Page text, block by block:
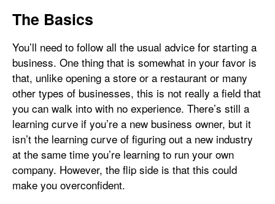
The Basics
You’ll need to follow all the usual advice for starting a
business. One thing that is somewhat in your favor is
that, unlike opening a store or a restaurant or many
other types of businesses, this is not really a field that
you can walk into with no experience. There’s still a
learning curve if you’re a new business owner, but it
isn’t the learning curve of figuring out a new industry
at the same time you’re learning to run your own
company. However, the flip side is that this could
make you overconfident.